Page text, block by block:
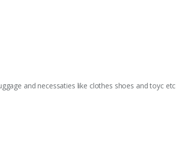
and necessaties like clothes shoes and toyc etc